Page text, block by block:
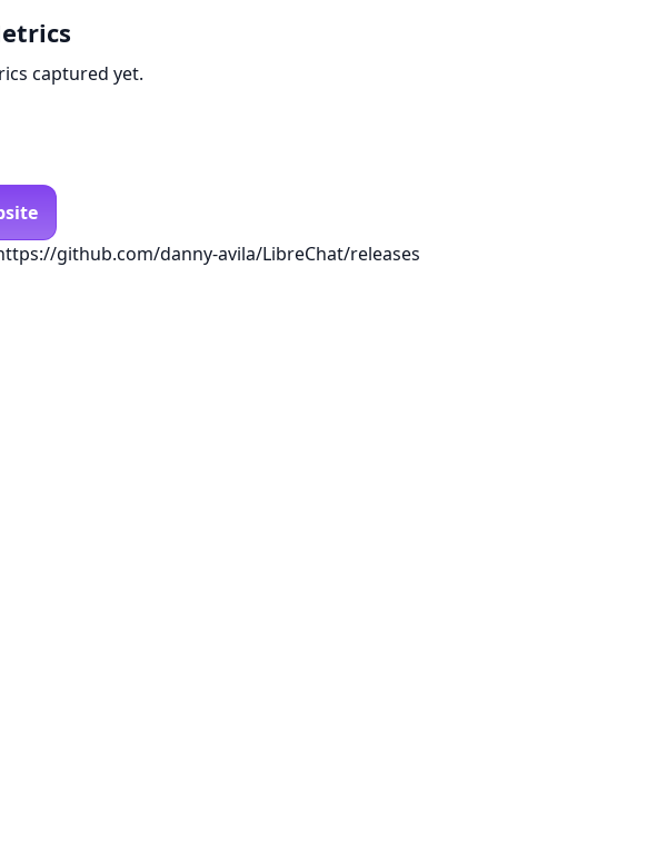
captured yet.
github.com/danny-avila/LibreChat/releases